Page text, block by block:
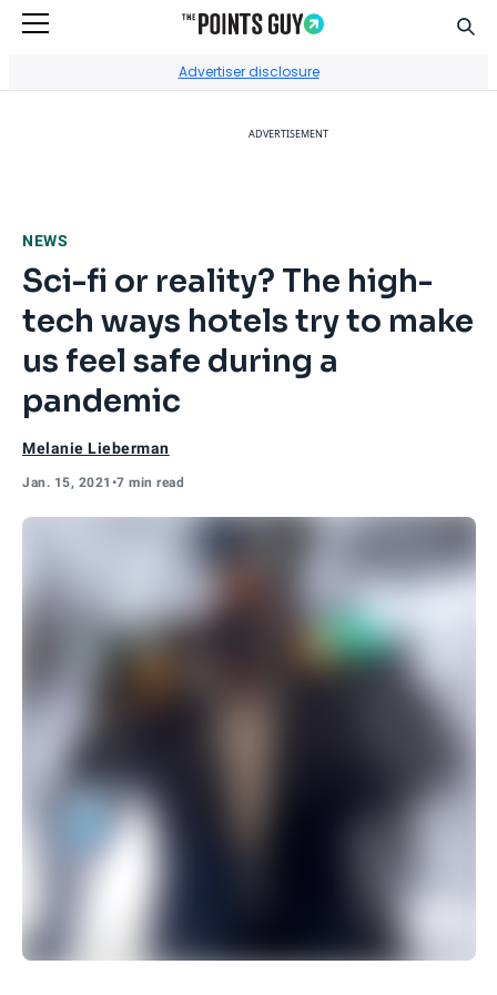
Advertiser disclosure
ADVERTISEMENT
NEWS
Sci-fi or reality? The high-
tech ways hotels try to make
us feel safe during a
pandemic
Melanie Lieberman
Jan. 15, 2021 •7 min read